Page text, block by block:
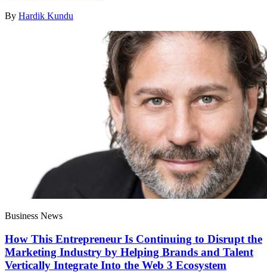
By Hardik Kundu
Business News
How This Entrepreneur Is Continuing to Disrupt the
Marketing Industry by Helping Brands and Talent
Vertically Integrate Into the Web 3 Ecosystem